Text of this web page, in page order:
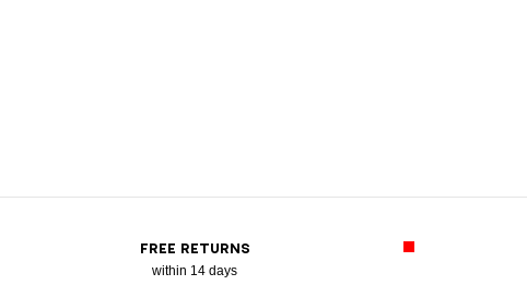
FREE RETURNS
within 14 days